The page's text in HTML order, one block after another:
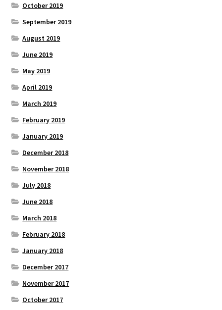
October 2019
September 2019
August 2019
June 2019
May 2019
April 2019
March 2019
February 2019
January 2019
December 2018
November 2018
July 2018
June 2018
March 2018
February 2018
January 2018
December 2017
November 2017
October 2017